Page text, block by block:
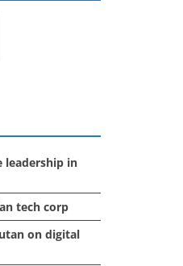
leadership in
tech corp
on digital